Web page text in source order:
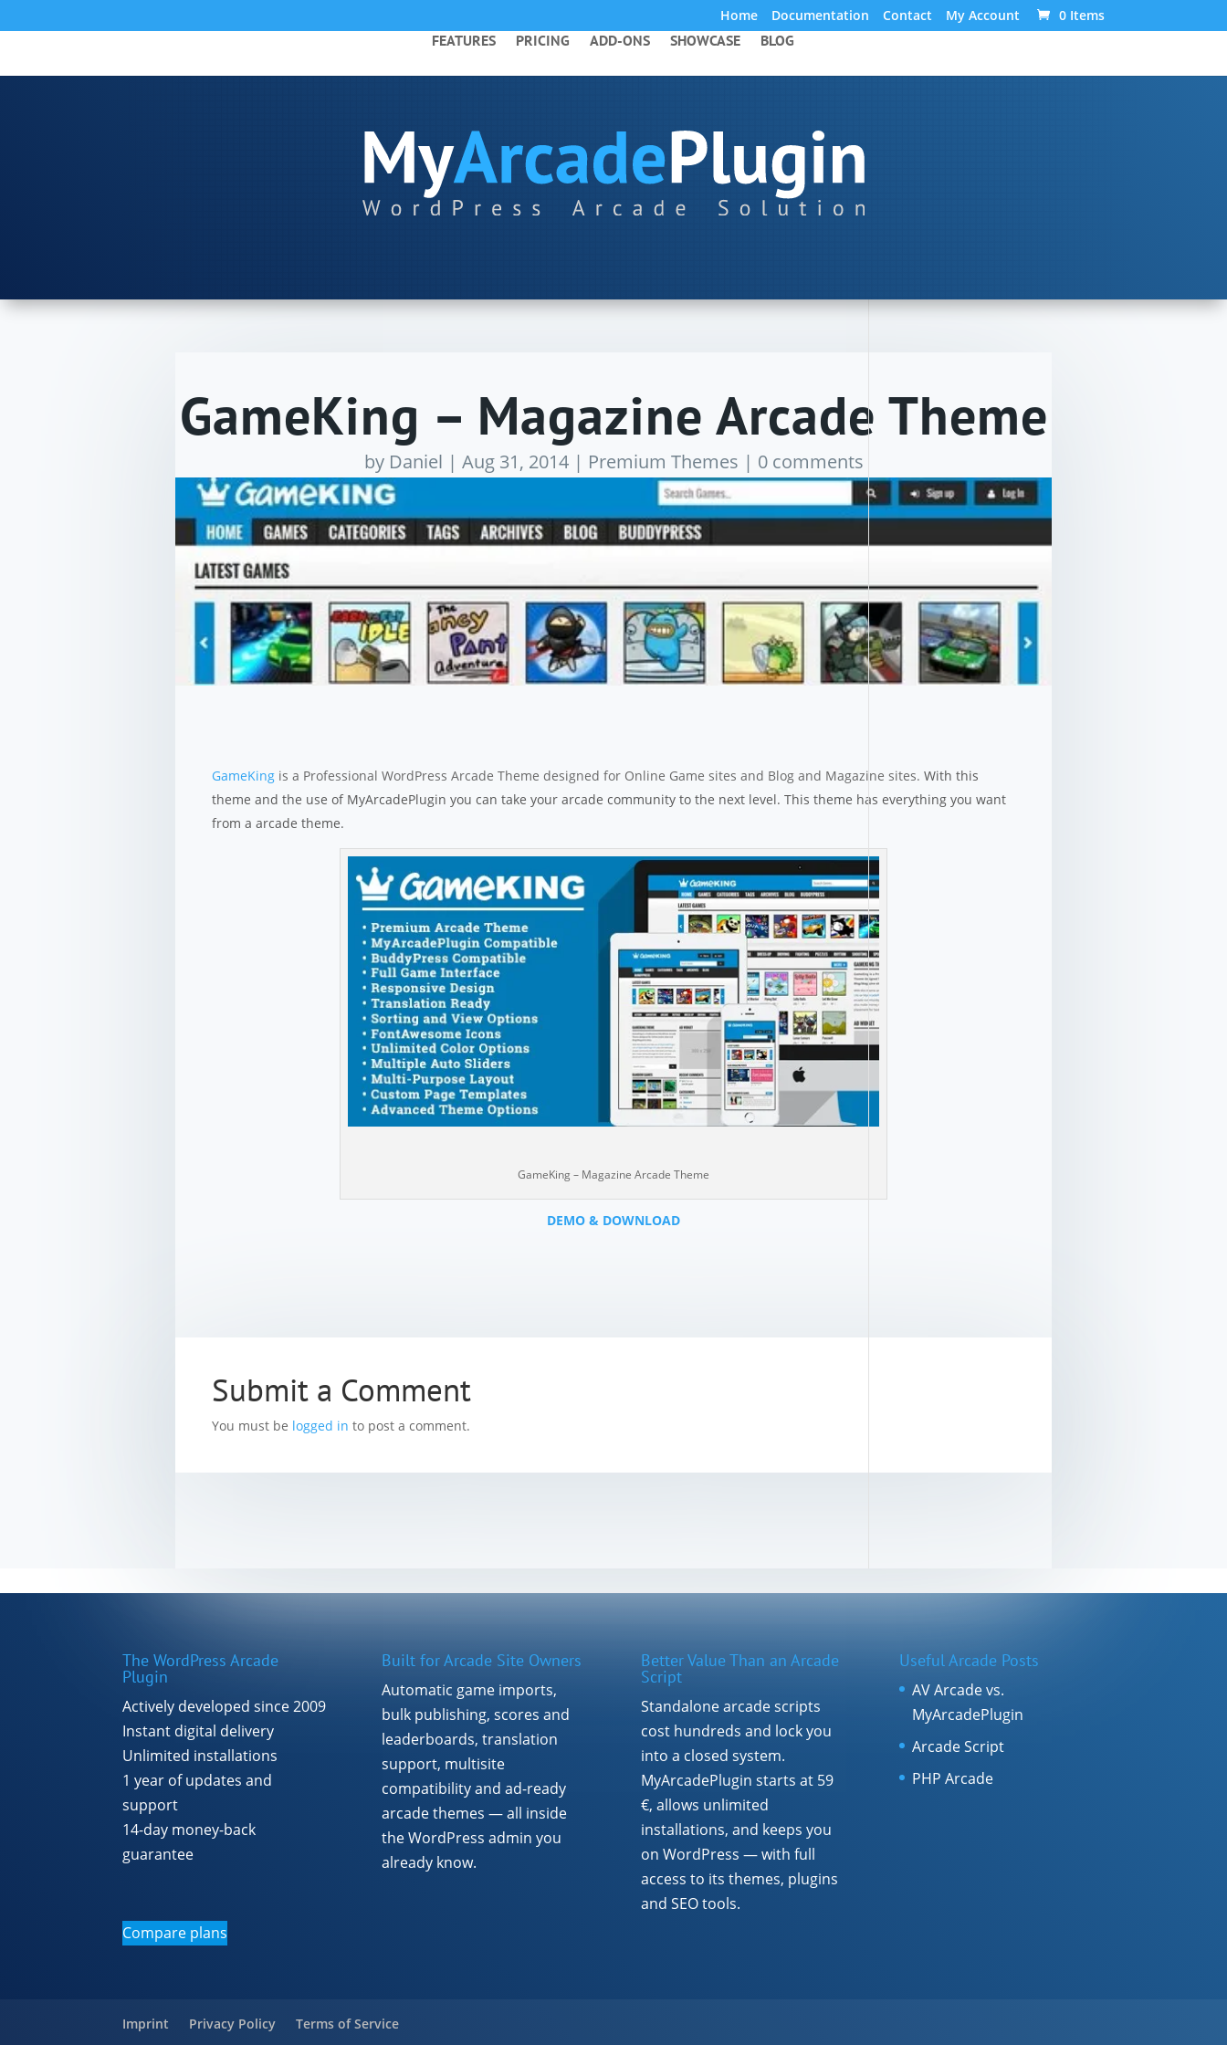
Home Documentation Contact My Account 0 Items
FEATURES PRICING ADD-ONS SHOWCASE BLOG
GameKing – Magazine Arcade Theme
by Daniel | Aug 31, 2014| Premium Themes | 0 comments
GameKing is a Professional WordPress Arcade Theme designed for Online Game sites and Blog and Magazine sites. With this
theme and the use of MyArcadePlugin you can take your arcade community to the next level. This theme has everything you want
from a arcade theme.
GameKing – Magazine Arcade Theme
DEMO & DOWNLOAD
Submit a Comment
You must be logged in to post a comment.
The WordPress Arcade
Plugin
Actively developed since 2009
Instant digital delivery
Unlimited installations
1 year of updates and
support
14-day money-back
guarantee
Compare plans
Built for Arcade Site Owners
Automatic game imports,
bulk publishing, scores and
leaderboards, translation
support, multisite
compatibility and ad-ready
arcade themes — all inside
the WordPress admin you
already know.
Better Value Than an Arcade
Script
Standalone arcade scripts
cost hundreds and lock you
into a closed system.
MyArcadePlugin starts at 59
€, allows unlimited
installations, and keeps you
on WordPress — with full
access to its themes, plugins
and SEO tools.
Useful Arcade Posts
AV Arcade vs.
MyArcadePlugin
Arcade Script
PHP Arcade
Imprint Privacy Policy Terms of Service